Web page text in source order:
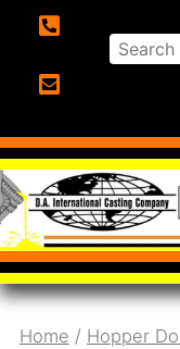
Search
Home / Hopper